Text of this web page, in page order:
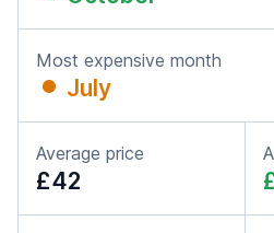
Most expensive month
July
Average price
£42